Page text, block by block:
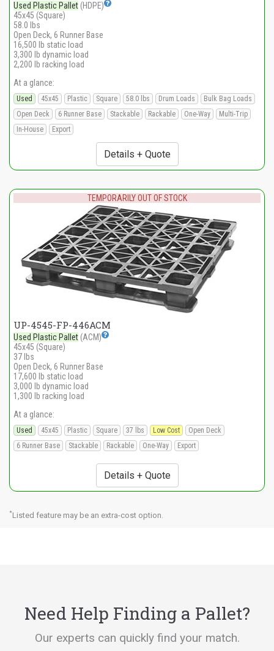
Used Plastic Pallet (HDPE)
45x45 (Square)
58.0 lbs
Open Deck, 6 Runner Base
16,500 lb static load
3,300 lb dynamic load
2,200 lb racking load
At a glance:
Used 45x45 Plastic Square 58.0 lbs Drum Loads
Bulk Bag Loads
Open Deck
6 Runner Base Stackable Rackable One-Way
Multi-Trip
In-House
Export
Details + Quote
TEMPORARILY OUT OF STOCK
UP-4545-FP-446ACM
Used Plastic Pallet (ACM)
45x45 (Square)
37 lbs
Open Deck, 6 Runner Base
17,600 lb static load
3,000 lb dynamic load
1,300 lb racking load
At a glance:
Used 45x45 Plastic Square 37 lbs Low Cost
Open Deck
6 Runner Base
Stackable Rackable One-Way Export
Details + Quote
*Listed feature may be an extra-cost option.
Need Help Finding a Pallet?
Our experts can quickly find your match.